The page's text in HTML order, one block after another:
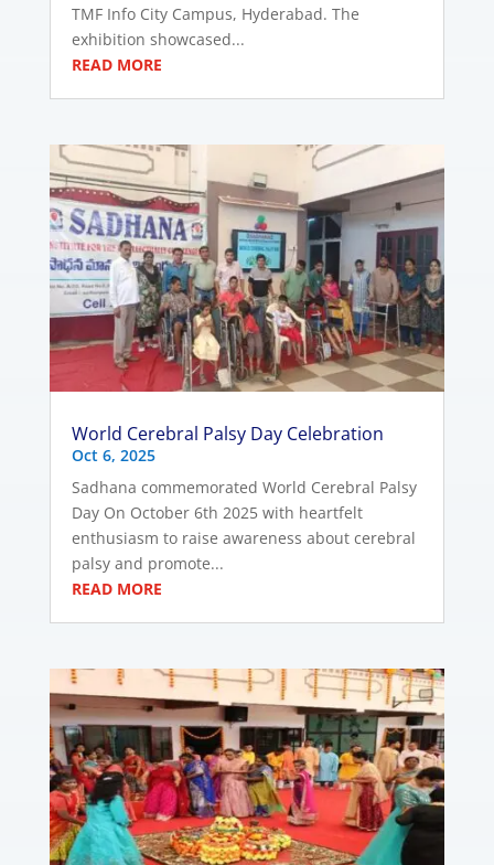
TMF Info City Campus, Hyderabad. The
exhibition showcased...
READ MORE
World Cerebral Palsy Day Celebration
Oct 6, 2025
Sadhana commemorated World Cerebral Palsy
Day On October 6th 2025 with heartfelt
enthusiasm to raise awareness about cerebral
palsy and promote...
READ MORE